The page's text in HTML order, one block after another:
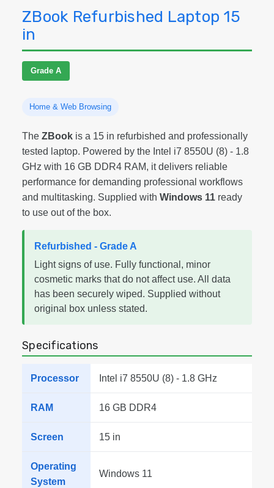
ZBook Refurbished Laptop 15
in
Grade A
Home & Web Browsing
The ZBook is a 15 in refurbished and professionally
tested laptop. Powered by the Intel i7 8550U (8) - 1.8
GHz with 16 GB DDR4 RAM, it delivers reliable
performance for demanding professional workflows
and multitasking. Supplied with Windows 11 ready
to use out of the box.
Refurbished - Grade A
Light signs of use. Fully functional, minor
cosmetic marks that do not affect use. All data
has been securely wiped. Supplied without
original box unless stated.
Specifications
Processor Intel i7 8550U (8) - 1.8 GHz
RAM 16 GB DDR4
Screen 15 in
Operating
System
Windows 11